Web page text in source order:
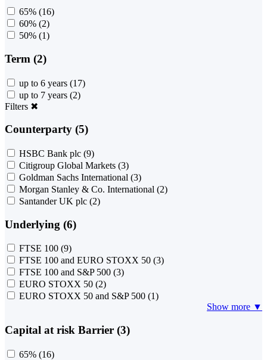
65% (16)
60% (2)
50% (1)
Term (2)
up to 6 years (17)
up to 7 years (2)
Filters ✖
Counterparty (5)
HSBC Bank plc (9)
Citigroup Global Markets (3)
Goldman Sachs International (3)
Morgan Stanley & Co. International (2)
Santander UK plc (2)
Underlying (6)
FTSE 100 (9)
FTSE 100 and EURO STOXX 50 (3)
FTSE 100 and S&P 500 (3)
EURO STOXX 50 (2)
EURO STOXX 50 and S&P 500 (1)
Show more ▼
Capital at risk Barrier (3)
65% (16)